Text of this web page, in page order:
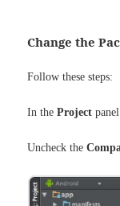
Change the
Follow these steps:
In theProject
Uncheck the